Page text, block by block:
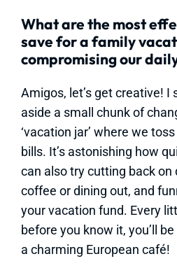
What are the most
save for a family
compromising our
Amigos, let’s get creative! I
aside a small chunk of
‘vacation jar’ where we
bills. It’s astonishing how
can also try cutting back on
coffee or dining out, and
your vacation fund. Every
before you know it, you’ll
a charming European café!